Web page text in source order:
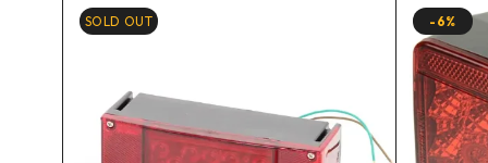
SOLD OUT -6%